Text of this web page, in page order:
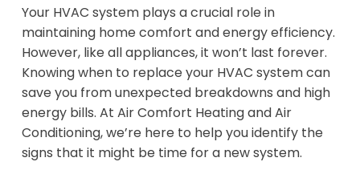
Your HVAC system plays a crucial role in
maintaining home comfort and energy efficiency.
However, like all appliances, it won’t last forever.
Knowing when to replace your HVAC system can
save you from unexpected breakdowns and high
energy bills. At Air Comfort Heating and Air
Conditioning, we’re here to help you identify the
signs that it might be time for a new system.